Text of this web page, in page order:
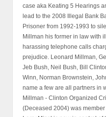
case aka Keating 5 Hearings
lead to the 2008 Illegal Bank
Prisoner from 1992-1993 to
Millman his former in law with
harassing telephone calls
prejudice. Leonard Millman,
Jeb Bush, Neil Bush, Bill
Winn, Norman Brownstein,
name a few are all partners in
Millman - Clinton Organized
(Deceased 2004) was